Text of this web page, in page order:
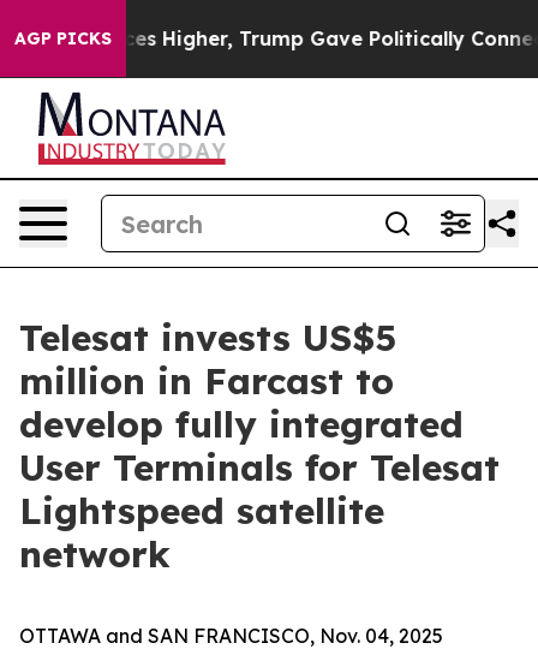
AGP PICKS
Prices Higher, Trump Gave Politically
Telesat invests US$5
million in Farcast to
develop fully integrated
User Terminals for Telesat
Lightspeed satellite
network
OTTAWA and SAN FRANCISCO, Nov. 04, 2025